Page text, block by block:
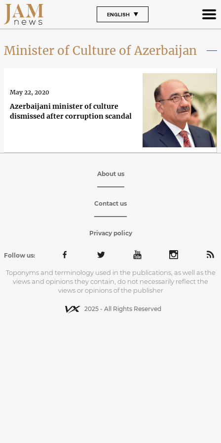
ENGLISH
Minister of Culture of Azerbaijan
Azerbaijani minister of culture
dismissed after corruption scandal
May 22, 2020
About us
Contact us
Privacy policy
Follow us:
Toponyms and terminology used in the publications, as well as the
views and opinions they contain, do not necessarily reflect the
views or opinions of the publisher
2025 - All Rights Reserved